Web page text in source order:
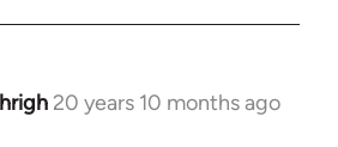
20 years 10 months ago